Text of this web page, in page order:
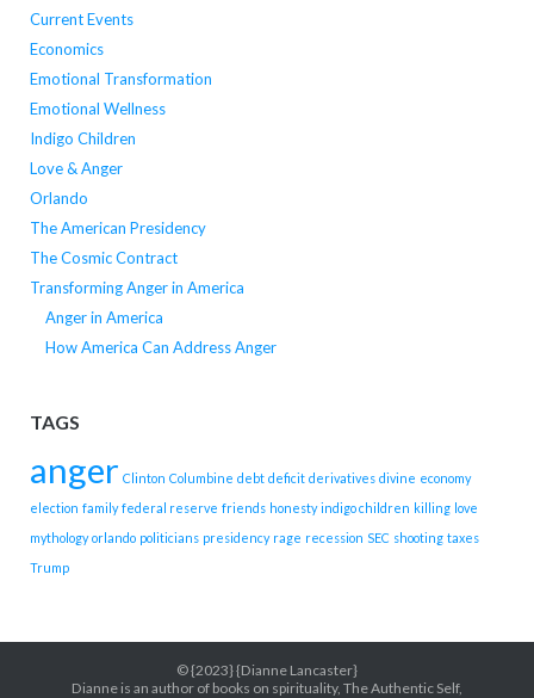
Current Events
Economics
Emotional Transformation
Emotional Wellness
Indigo Children
Love & Anger
Orlando
The American Presidency
The Cosmic Contract
Transforming Anger in America
Anger in America
How America Can Address Anger
TAGS
anger Clinton Columbine debt deficit derivatives divine economy
election family federal reserve friends honesty indigo children killing love
mythology orlando politicians presidency rage recession SEC shooting taxes
Trump
© {2023} {Dianne Lancaster}
Dianne is an author of books on spirituality, The Authentic Self,